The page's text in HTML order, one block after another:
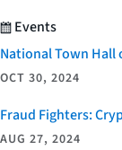
Events
National Town Hall
OCT 30, 2024
Fraud Fighters:
AUG 27, 2024